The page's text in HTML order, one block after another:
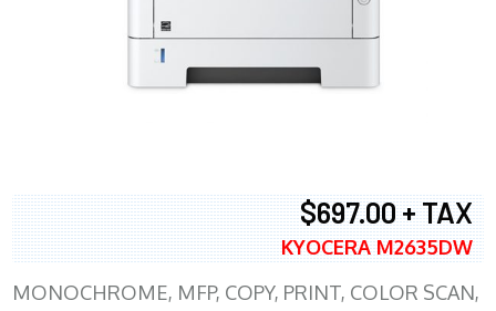
$697.00 + TAX
KYOCERA M2635DW
MONOCHROME, MFP, COPY, PRINT, COLOR SCAN,